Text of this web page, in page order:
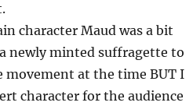
character Maud was a bit
newly minted suffragette to
at the time BUT I
character for the audience